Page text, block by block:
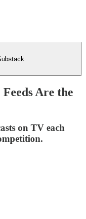
Feeds Are the
on TV each